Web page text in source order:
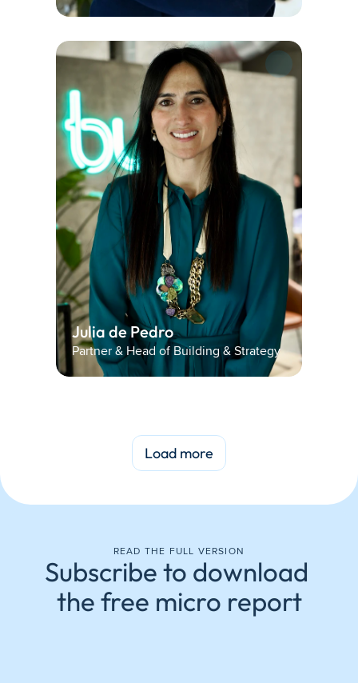
Julia de Pedro
Partner & Head of Building & Strategy
Load more
READ THE FULL VERSION
Subscribe to download
the free micro report